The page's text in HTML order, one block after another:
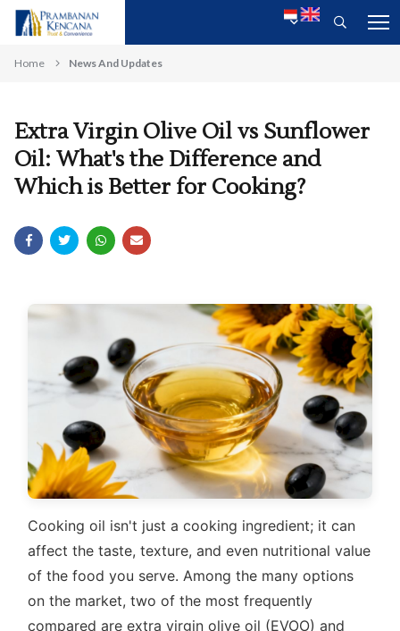
Home News And Updates
Extra Virgin Olive Oil vs Sunflower
Oil: What's the Difference and
Which is Better for Cooking?
Cooking oil isn't just a cooking ingredient; it can
affect the taste, texture, and even nutritional value
of the food you serve. Among the many options
on the market, two of the most frequently
compared are extra virgin olive oil (EVOO) and